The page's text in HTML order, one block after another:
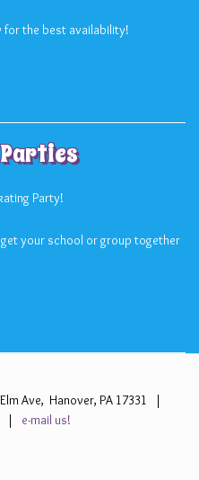
for the best availability!
Party!
your school or group together
Ave, Hanover, PA 17331 |
|
e-mail us!